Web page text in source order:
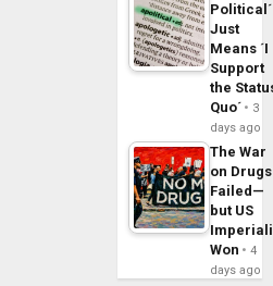
Political´
Just
Means ´I
Support
the
Quo´
3
days ago
The War
on Drugs
Failed—
but US
Won
4
days ago